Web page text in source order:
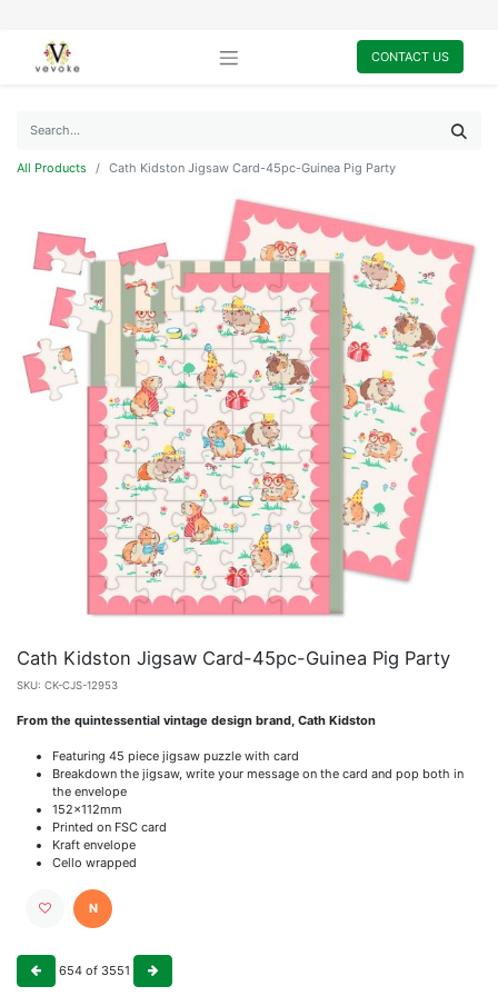
CONTACT US
All Products Cath Kidston Jigsaw Card-45pc-Guinea Pig Party
Cath Kidston Jigsaw Card-45pc-Guinea Pig Party
SKU: CK-CJS-12953
From the quintessential vintage design brand, Cath Kidston
Featuring 45 piece jigsaw puzzle with card
Breakdown the jigsaw, write your message on the card and pop both in
the envelope
152x112mm
Printed on FSC card
Kraft envelope
Cello wrapped
N
654 of 3551